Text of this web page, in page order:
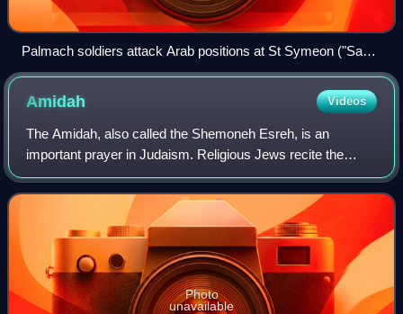
Palmach soldiers attack Arab positions at St Symeon ("San
Simon") Monastery in Katamon, Jerusalem, April 1948 (battle
reconstruction)
Amidah Videos
The Amidah, also called the Shemoneh Esreh, is an
important prayer in Judaism. Religious Jews recite the
Amidah during each of the three services prayed on
weekdays: Morning, afternoon, and evening. O
Photo
unavailable